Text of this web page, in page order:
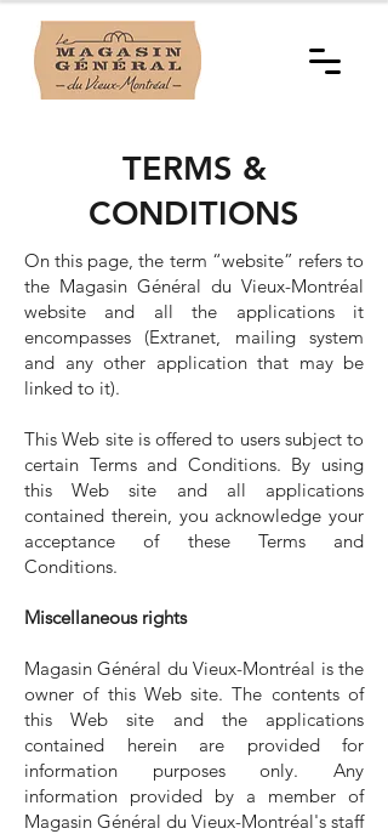
TERMS &
CONDITIONS
On this page, the term “website” refers to
the Magasin Général du Vieux-Montréal
website and all the applications it
encompasses (Extranet, mailing system
and any other application that may be
linked to it).
This Web site is offered to users subject to
certain Terms and Conditions. By using
this Web site and all applications
contained therein, you acknowledge your
acceptance of these Terms and
Conditions.
Miscellaneous rights
Magasin Général du Vieux-Montréal is the
owner of this Web site. The contents of
this Web site and the applications
contained herein are provided for
information purposes only. Any
information provided by a member of
Magasin Général du Vieux-Montréal's staff